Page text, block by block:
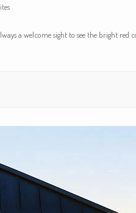
a welcome sight to see the bright red